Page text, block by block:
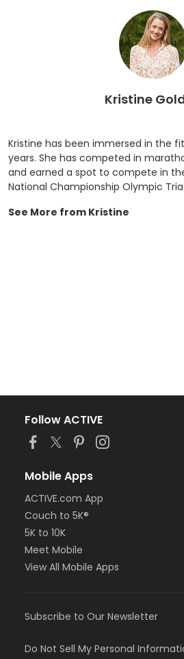
Kristine
Kristine has been immersed in the
years. She has competed in
and earned a spot to compete in
National Championship Olympic
See More from Kristine
Follow ACTIVE
Mobile Apps
ACTIVE.com App
Couch to 5K®
5K to 10K
Meet Mobile
View All Mobile Apps
Subscribe to Our Newsletter
Do Not Sell My Personal